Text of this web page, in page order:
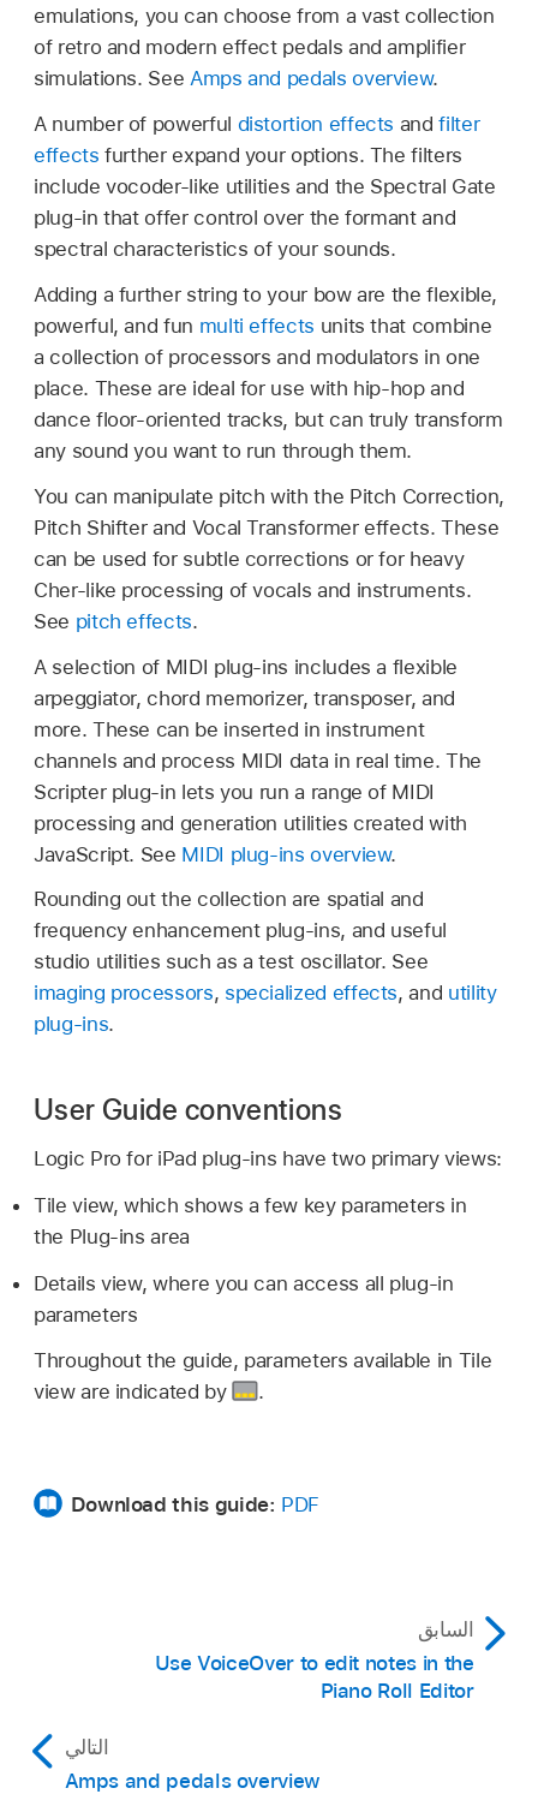
emulations, you can choose from a vast collection
of retro and modern effect pedals and amplifier
simulations. See Amps and pedals overview.
A number of powerful distortion effects andfilter
effects further expand your options. The filters
include vocoder-like utilities and the Spectral Gate
plug-in that offer control over the formant and
spectral characteristics of your sounds.
Adding a further string to your bow are the flexible,
powerful, and fun multi effects units that combine
a collection of processors and modulators in one
place. These are ideal for use with hip-hop and
dance floor-oriented tracks, but can truly transform
any sound you want to run through them.
You can manipulate pitch with the Pitch Correction,
Pitch Shifter and Vocal Transformer effects. These
can be used for subtle corrections or for heavy
Cher-like processing of vocals and instruments.
See pitch effects.
A selection of MIDI plug-ins includes a flexible
arpeggiator, chord memorizer, transposer, and
more. These can be inserted in instrument
channels and process MIDI data in real time. The
Scripter plug-in lets you run a range of MIDI
processing and generation utilities created with
JavaScript. See MIDI plug-ins overview.
Rounding out the collection are spatial and
frequency enhancement plug-ins, and useful
studio utilities such as a test oscillator. See
imaging processors, specialized effects, and utility
plug-ins.
User Guide conventions
Logic Pro for iPad plug-ins have two primary views:
Tile view, which shows a few key parameters in
the Plug-ins area
Details view, where you can access all plug-in
parameters
Throughout the guide, parameters available in Tile
view are indicated by
.
Download this guide: PDF
السابق
Use VoiceOver to edit notes in the
Piano Roll Editor
التالي
Amps and pedals overview